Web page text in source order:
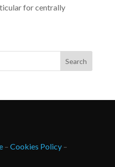
for centrally
– Cookies Policy–